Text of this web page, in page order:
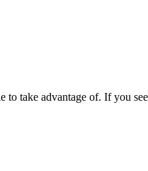
to take advantage of. If you